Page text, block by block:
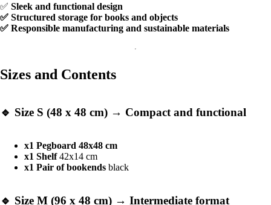
✅ Sleek and functional design
✅ Structured storage for books and objects
✅ Responsible manufacturing and sustainable materials
Sizes and Contents
🔹 Size S (48 x 48 cm) → Compact and functional
x1 Pegboard 48x48 cm
x1 Shelf42x14 cm
x1 Pair of bookends black
🔹 Size M (96 x 48 cm) → Intermediate format